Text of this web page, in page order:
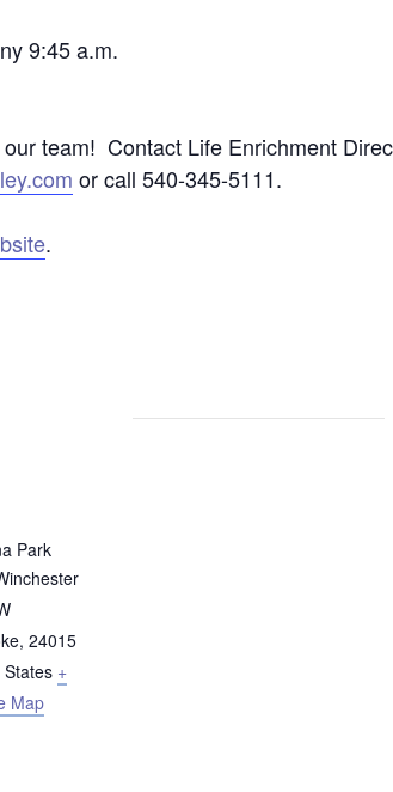
9:45 a.m.
team! Contact Life Enrichment
or call 540-345-5111.
.
Park
, 24015
States +
Map